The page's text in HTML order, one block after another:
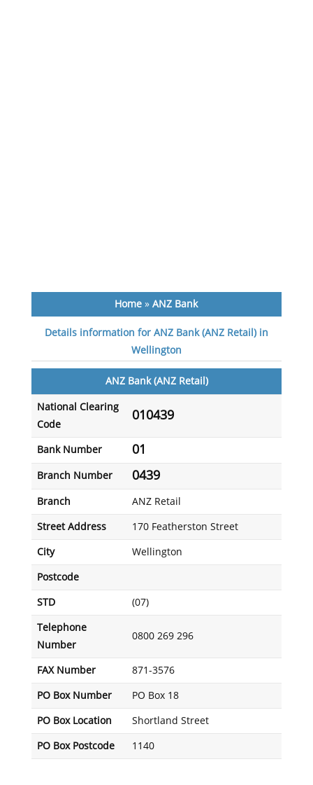
Home »ANZ Bank
Details information for ANZ Bank (ANZ Retail) in
Wellington
ANZ Bank (ANZ Retail)
National Clearing
Code
010439
Bank Number 01
Branch Number 0439
Branch ANZ Retail
Street Address 170 Featherston Street
City Wellington
Postcode
STD (07)
Telephone
Number
0800 269 296
FAX Number 871-3576
PO Box Number PO Box 18
PO Box Location Shortland Street
PO Box Postcode 1140